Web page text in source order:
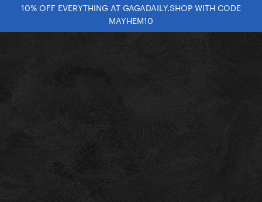
10% OFF EVERYTHING AT GAGADAILY.SHOP WITH CODE
MAYHEM10